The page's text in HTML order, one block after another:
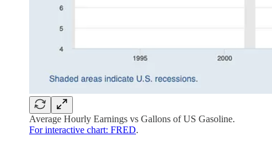
Average Hourly Earnings vs Gallons of US Gasoline.
For interactive chart: FRED.